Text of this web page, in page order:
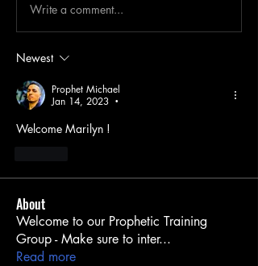
Write a comment...
Newest
Prophet Michael
Jan 14, 2023
•
Welcome Marilyn !
About
Welcome to our Prophetic Training
Group - Make sure to inter...
Read more